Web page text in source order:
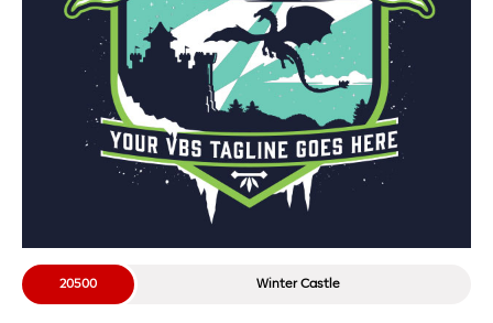
Winter Castle
20500